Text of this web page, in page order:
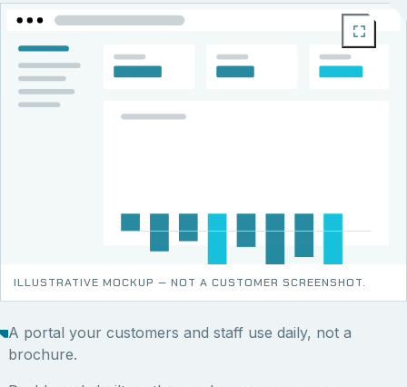
ILLUSTRATIVE MOCKUP — NOT A CUSTOMER SCREENSHOT.
A portal your customers and staff use daily, not a
brochure.